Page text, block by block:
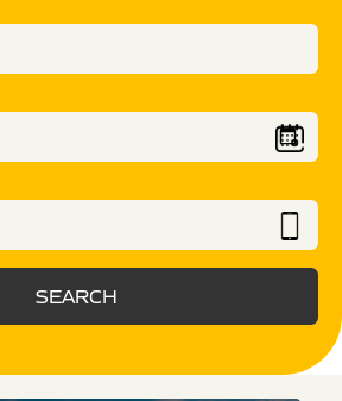
SEARCH